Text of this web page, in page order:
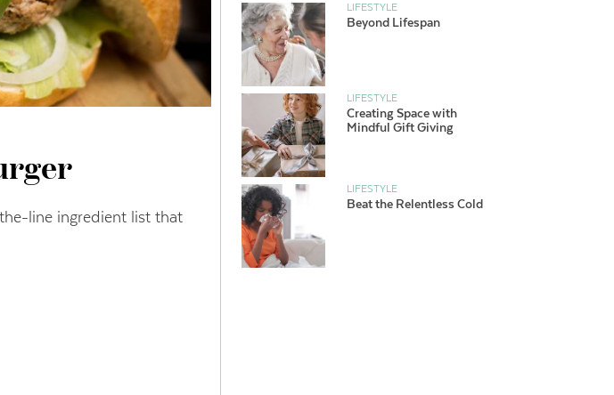
line ingredient list that
LIFESTYLE
Beyond Lifespan
LIFESTYLE
Creating Space with
Mindful Gift Giving
LIFESTYLE
Beat the Relentless Cold